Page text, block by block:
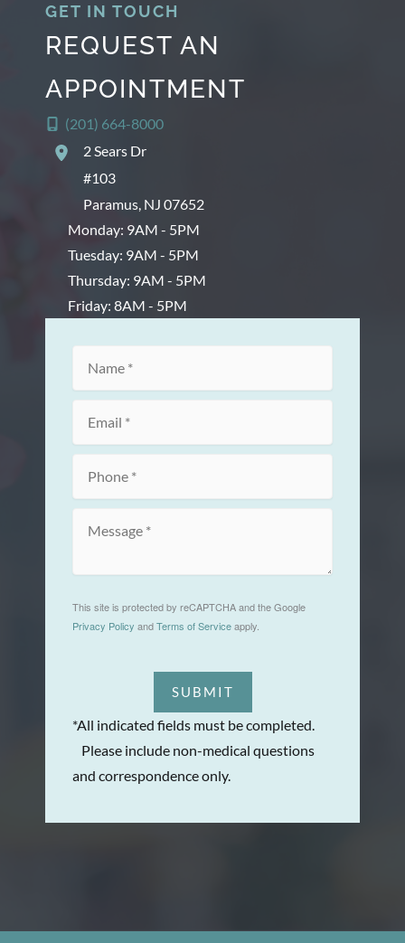
GET IN TOUCH
REQUEST AN
APPOINTMENT
(201) 664-8000
2 Sears Dr
#103
Paramus, NJ 07652
Monday: 9AM - 5PM
Tuesday: 9AM - 5PM
Thursday: 9AM - 5PM
Friday: 8AM - 5PM
This site is protected by reCAPTCHA and the Google
Privacy Policy andTerms of Serviceapply.
SUBMIT
*All indicated fields must be completed.
Please include non-medical questions
and correspondence only.